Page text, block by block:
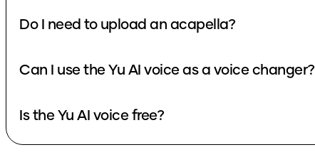
Do I need to upload an acapella?
Can I use the Yu AI voice as a voice changer?
Is the Yu AI voice free?